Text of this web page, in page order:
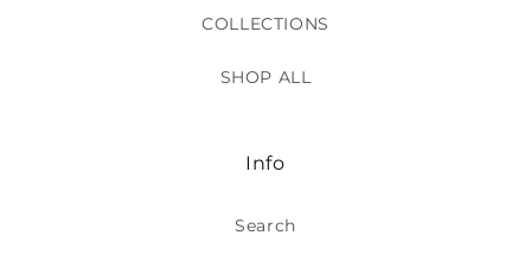
COLLECTIONS
SHOP ALL
Info
Search